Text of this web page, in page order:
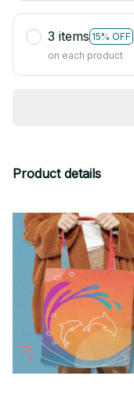
3 items 15% OFF
on each product
Product details